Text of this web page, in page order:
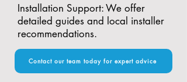
Installation Support: We offer
detailed guides and local installer
recommendations.
Contact our team today for expert advice